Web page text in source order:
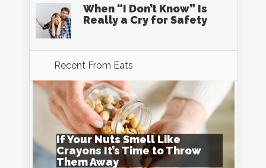
When “I Don’t Know” Is
Really a Cry for Safety
Recent From Eats
If Your Nuts Smell Like
Crayons It’s Time to Throw
Them Away